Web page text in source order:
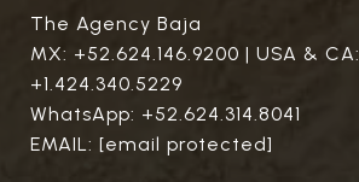
The Agency Baja
MX: +52.624.146.9200 | USA & CA:
+1.424.340.5229
WhatsApp: +52.624.314.8041
EMAIL: [email protected]